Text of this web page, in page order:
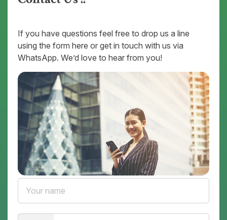
If you have questions feel free to drop us a line
using the form here or get in touch with us via
WhatsApp. We’d love to hear from you!